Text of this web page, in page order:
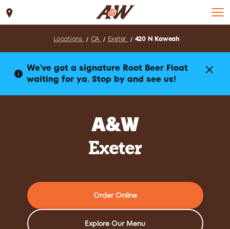
Locations CA Exeter 420 N Kaweah
We've got a signature Root Beer Float
waiting for ya. Stop by and see us!
A&W
Exeter
Order Online
Explore Our Menu